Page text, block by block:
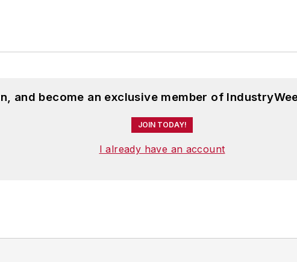
and become an exclusive member of
JOIN TODAY!
I already have an account